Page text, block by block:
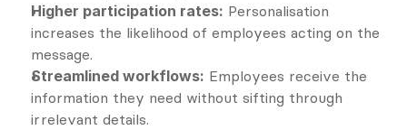
Higher participation rates: Personalisation
increases the likelihood of employees acting on the
message.
Streamlined workflows: Employees receive the
information they need without sifting through
irrelevant details.